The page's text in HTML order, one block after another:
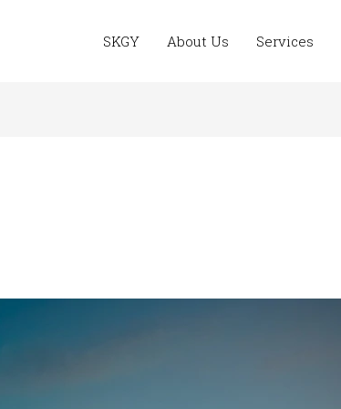
SKGY About Us Services